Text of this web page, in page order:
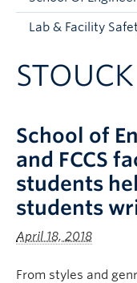
Contact & People
Lab & Facility
STOUCK
School of
and FCCS
students
students
April 18, 2018
From styles and